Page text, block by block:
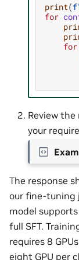
print(f
for
for
Review
your
The response
our fine-tuning
model
full SFT.
requires 8
eight GPU per